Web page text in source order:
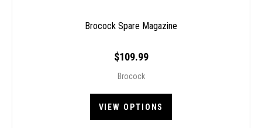
Brocock Spare Magazine
$109.99
Brocock
VIEW OPTIONS